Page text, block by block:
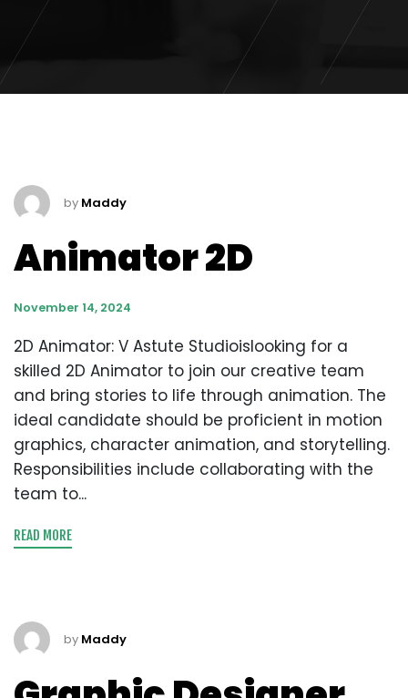
by Maddy
Animator 2D
November 14, 2024
2D Animator: V Astute Studioislooking for a
skilled 2D Animator to join our creative team
and bring stories to life through animation. The
ideal candidate should be proficient in motion
graphics, character animation, and storytelling.
Responsibilities include collaborating with the
team to...
READ MORE
by Maddy